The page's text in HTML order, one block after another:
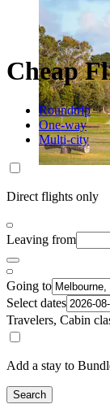
Cheap
Roundtrip
One-way
Multi-city
Direct flights only
Leaving from
Going to
Select dates
Travelers, Cabin
Add a stay to
Search